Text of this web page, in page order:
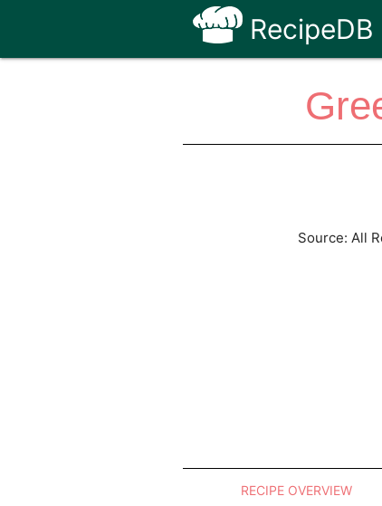
RecipeDB
Source: All
RECIPE OVERVIEW